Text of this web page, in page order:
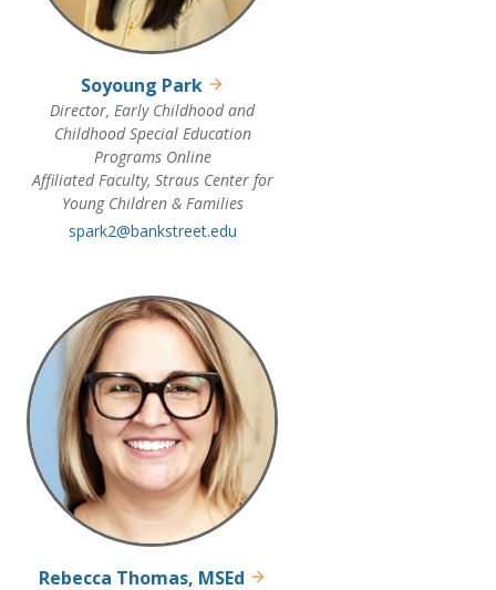
Soyoung Park
Director, Early Childhood and
Childhood Special Education
Programs Online
Affiliated Faculty, Straus Center for
Young Children & Families
spark2@bankstreet.edu
Rebecca Thomas, MSEd